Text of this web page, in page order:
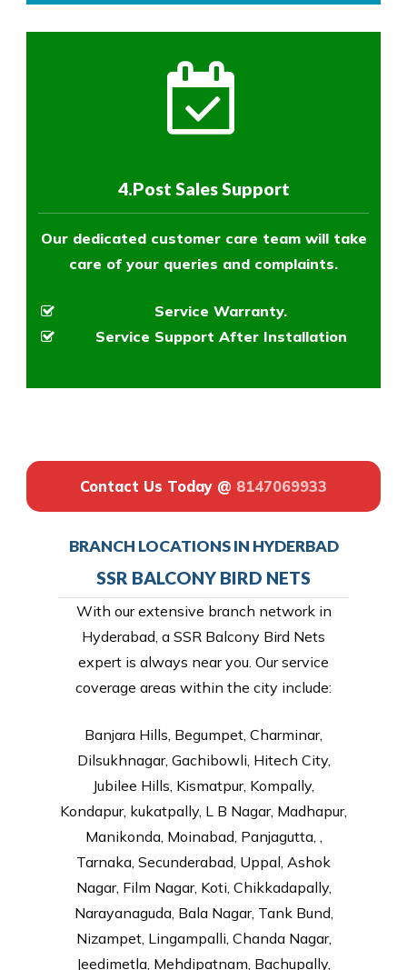
4.Post Sales Support
Our dedicated customer care team will take
care of your queries and complaints.
Service Warranty.
Service Support After Installation
Contact Us Today @ 8147069933
BRANCH LOCATIONS IN HYDERBAD
SSR BALCONY BIRD NETS
With our extensive branch network in
Hyderabad, a SSR Balcony Bird Nets
expert is always near you. Our service
coverage areas within the city include:
Banjara Hills, Begumpet, Charminar,
Dilsukhnagar, Gachibowli, Hitech City,
Jubilee Hills, Kismatpur, Kompally,
Kondapur, kukatpally, L B Nagar, Madhapur,
Manikonda, Moinabad, Panjagutta, ,
Tarnaka, Secunderabad, Uppal, Ashok
Nagar, Film Nagar, Koti, Chikkadapally,
Narayanaguda, Bala Nagar, Tank Bund,
Nizampet, Lingampalli, Chanda Nagar,
Jeedimetla, Mehdipatnam, Bachupally,